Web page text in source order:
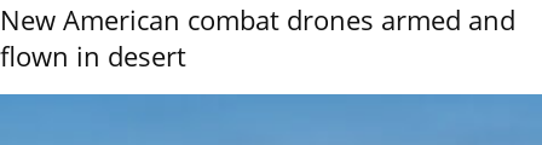
New American combat drones armed and
flown in desert